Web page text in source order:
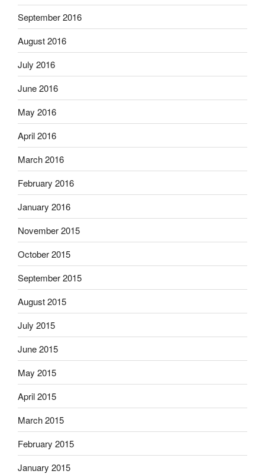
September 2016
August 2016
July 2016
June 2016
May 2016
April 2016
March 2016
February 2016
January 2016
November 2015
October 2015
September 2015
August 2015
July 2015
June 2015
May 2015
April 2015
March 2015
February 2015
January 2015